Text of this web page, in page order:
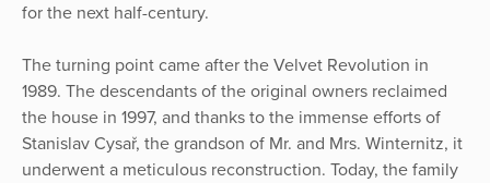
for the next half-century.
The turning point came after the Velvet Revolution in
1989. The descendants of the original owners reclaimed
the house in 1997, and thanks to the immense efforts of
Stanislav Cysař, the grandson of Mr. and Mrs. Winternitz, it
underwent a meticulous reconstruction. Today, the family